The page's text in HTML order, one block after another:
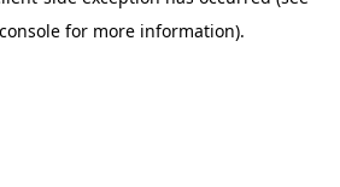
for more information).